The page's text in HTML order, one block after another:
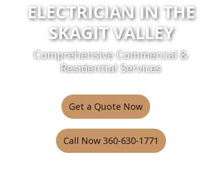
ELECTRICIAN IN THE
SKAGIT VALLEY
Comprehensive Commercial &
Residential Services
Get a Quote Now
Call Now 360-630-1771